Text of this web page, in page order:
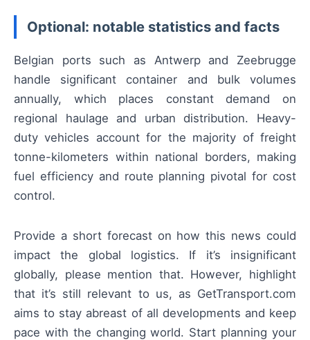
Optional: notable statistics and facts
Belgian ports such as Antwerp and Zeebrugge
handle significant container and bulk volumes
annually, which places constant demand on
regional haulage and urban distribution. Heavy-
duty vehicles account for the majority of freight
tonne-kilometers within national borders, making
fuel efficiency and route planning pivotal for cost
control.
Provide a short forecast on how this news could
impact the global logistics. If it’s insignificant
globally, please mention that. However, highlight
that it’s still relevant to us, as GetTransport.com
aims to stay abreast of all developments and keep
pace with the changing world. Start planning your